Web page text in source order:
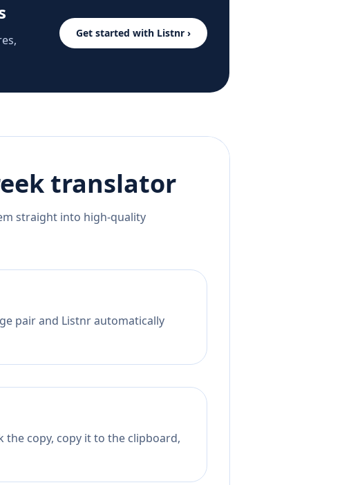
Get started with Listnr ›
translator
straight into high-quality
pair and Listnr automatically
the copy, copy it to the clipboard,